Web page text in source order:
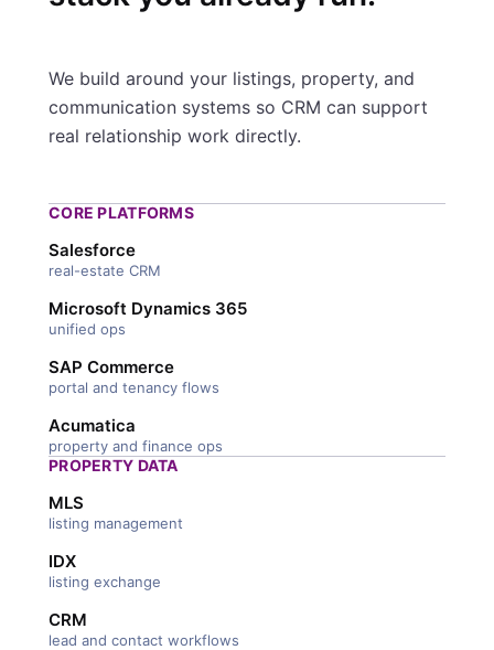
We build around your listings, property, and
communication systems so CRM can support
real relationship work directly.
CORE PLATFORMS
Salesforce
real-estate CRM
Microsoft Dynamics 365
unified ops
SAP Commerce
portal and tenancy flows
Acumatica
property and finance ops
PROPERTY DATA
MLS
listing management
IDX
listing exchange
CRM
lead and contact workflows